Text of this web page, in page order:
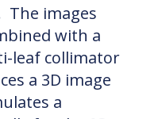
images
with a
leaf collimator
a 3D image
a